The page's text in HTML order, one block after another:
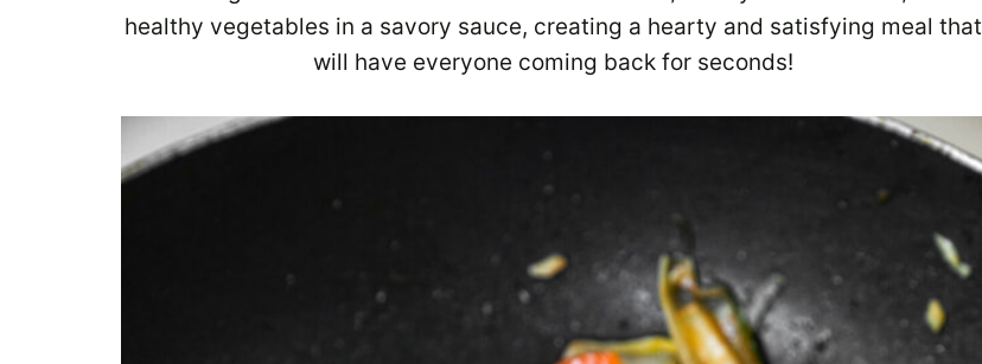
healthy vegetables in a savory sauce, creating a hearty and satisfying meal that
will have everyone coming back for seconds!